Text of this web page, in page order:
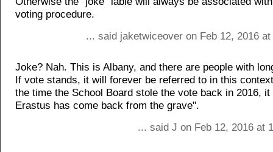
voting procedure.
... said jaketwiceover on Feb 12, 2016
Joke? Nah. This is Albany, and there are people with
If vote stands, it will forever be referred to in this
the time the School Board stole the vote back in 2016,
Erastus has come back from the grave".
... said J on Feb 12, 2016 at